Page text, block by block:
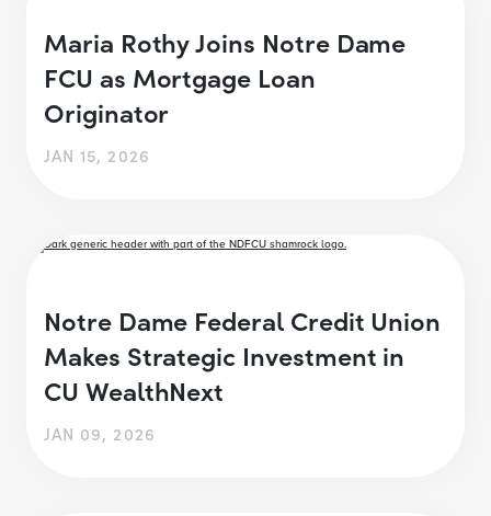
Maria Rothy Joins Notre Dame
FCU as Mortgage Loan
Originator
JAN 15, 2026
Notre Dame Federal Credit Union
Makes Strategic Investment in
CU WealthNext
JAN 09, 2026